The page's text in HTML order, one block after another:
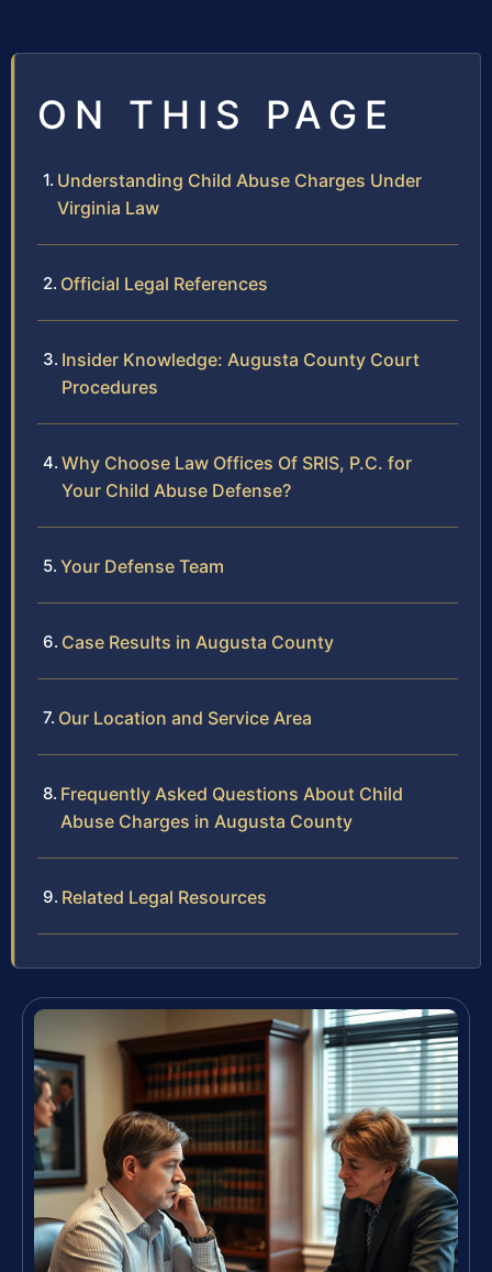
ON THIS PAGE
Understanding Child Abuse Charges Under
Virginia Law
Official Legal References
Insider Knowledge: Augusta County Court
Procedures
Why Choose Law Offices Of SRIS, P.C. for
Your Child Abuse Defense?
Your Defense Team
Case Results in Augusta County
Our Location and Service Area
Frequently Asked Questions About Child
Abuse Charges in Augusta County
Related Legal Resources